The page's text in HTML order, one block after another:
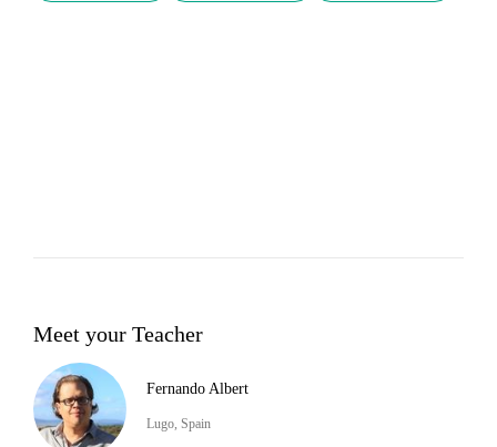
Meet your Teacher
Fernando Albert
Lugo, Spain